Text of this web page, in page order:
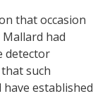
that occasion
had
detector
such
established